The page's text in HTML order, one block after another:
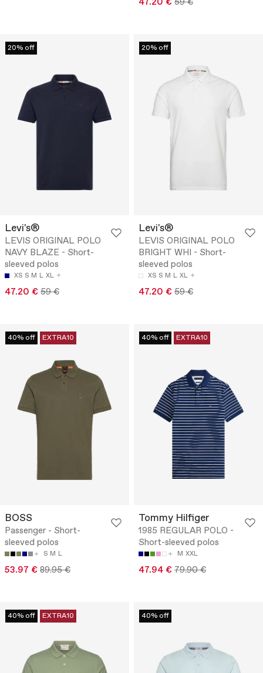
47.20 € 59 €
20% off
Levi's®
LEVIS ORIGINAL POLO
NAVY BLAZE - Short-
sleeved polos
XS S M L XL
47.20 € 59 €
20% off
Levi's®
LEVIS ORIGINAL POLO
BRIGHT WHI - Short-
sleeved polos
XS S M L XL
47.20 € 59 €
40% off EXTRA10
BOSS
Passenger - Short-
sleeved polos
S M L
53.97 € 89.95 €
40% off EXTRA10
Tommy Hilfiger
1985 REGULAR POLO -
Short-sleeved polos
M XXL
47.94 € 79.90 €
40% off EXTRA10 40% off